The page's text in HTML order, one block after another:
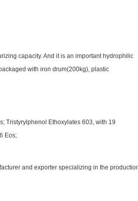
capacity. And it is an important hydrophilic
with iron drum(200kg), plastic
Tristyrylphenol Ethoxylates 603, with 19
Eos;
and exporter specializing in the